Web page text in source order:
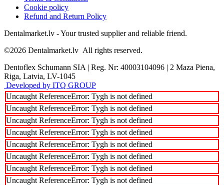
Cookie policy
Refund and Return Policy
Dentalmarket.lv - Your trusted supplier and reliable friend.
©2026 Dentalmarket.lv All rights reserved.
Dentoflex Schumann SIA | Reg. Nr: 40003104096 | 2 Maza Piena,
Riga, Latvia, LV-1045
Developed by ITQ GROUP
Uncaught ReferenceError: Tygh is not defined
Uncaught ReferenceError: Tygh is not defined
Uncaught ReferenceError: Tygh is not defined
Uncaught ReferenceError: Tygh is not defined
Uncaught ReferenceError: Tygh is not defined
Uncaught ReferenceError: Tygh is not defined
Uncaught ReferenceError: Tygh is not defined
Uncaught ReferenceError: Tygh is not defined